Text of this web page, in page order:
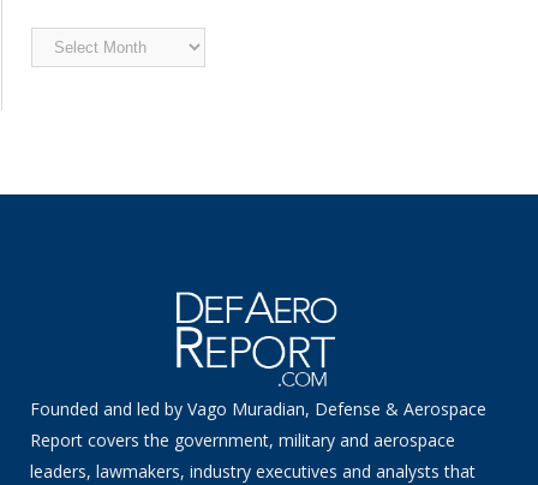
Archived
News
Founded and led by Vago Muradian, Defense & Aerospace
Report covers the government, military and aerospace
leaders, lawmakers, industry executives and analysts that